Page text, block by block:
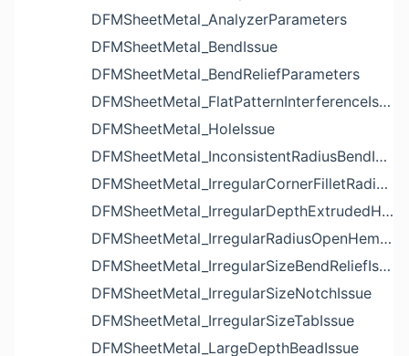
DFMSheetMetal_AnalyzerParameters
DFMSheetMetal_BendIssue
DFMSheetMetal_BendReliefParameters
DFMSheetMetal_FlatPatternInterferenceIssue
DFMSheetMetal_HoleIssue
DFMSheetMetal_InconsistentRadiusBendIssue
DFMSheetMetal_IrregularCornerFilletRadiusNotchIssue
DFMSheetMetal_IrregularDepthExtrudedHoleIssue
DFMSheetMetal_IrregularRadiusOpenHemBendIssue
DFMSheetMetal_IrregularSizeBendReliefIssue
DFMSheetMetal_IrregularSizeNotchIssue
DFMSheetMetal_IrregularSizeTabIssue
DFMSheetMetal_LargeDepthBeadIssue